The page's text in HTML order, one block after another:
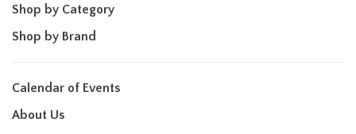
Shop by Category
Shop by Brand
Calendar of Events
About Us